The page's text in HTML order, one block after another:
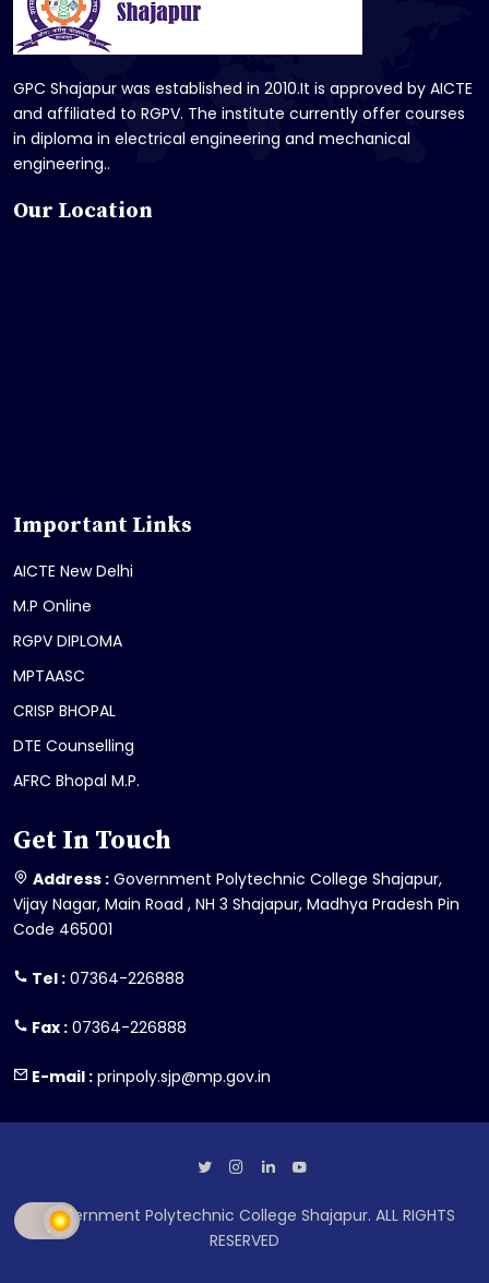
GPC Shajapur was established in 2010.It is approved by AICTE
and affiliated to RGPV. The institute currently offer courses
in diploma in electrical engineering and mechanical
engineering..
Our Location
Important Links
AICTE New Delhi
M.P Online
RGPV DIPLOMA
MPTAASC
CRISP BHOPAL
DTE Counselling
AFRC Bhopal M.P.
Get In Touch
Address : Government Polytechnic College Shajapur,
Vijay Nagar, Main Road , NH 3 Shajapur, Madhya Pradesh Pin
Code 465001
Tel : 07364-226888
Fax : 07364-226888
E-mail : prinpoly.sjp@mp.gov.in
Government Polytechnic College Shajapur. ALL RIGHTS
RESERVED